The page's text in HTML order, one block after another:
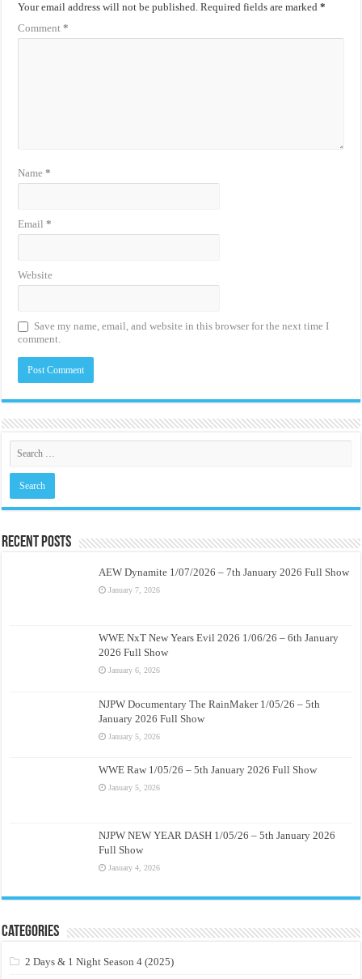
Your email address will not be published. Required fields are marked*
Comment*
Name*
Email*
Website
Save my name, email, and website in this browser for the next time I
comment.
Recent Posts
AEW Dynamite 1/07/2026 – 7th January 2026 Full Show
January 7, 2026
WWE NxT New Years Evil 2026 1/06/26 – 6th January
2026 Full Show
January 6, 2026
NJPW Documentary The RainMaker 1/05/26 – 5th
January 2026 Full Show
January 5, 2026
WWE Raw 1/05/26 – 5th January 2026 Full Show
January 5, 2026
NJPW NEW YEAR DASH 1/05/26 – 5th January 2026
Full Show
January 4, 2026
Categories
2 Days & 1 Night Season 4 (2025)